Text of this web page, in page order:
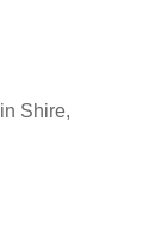
Shire,